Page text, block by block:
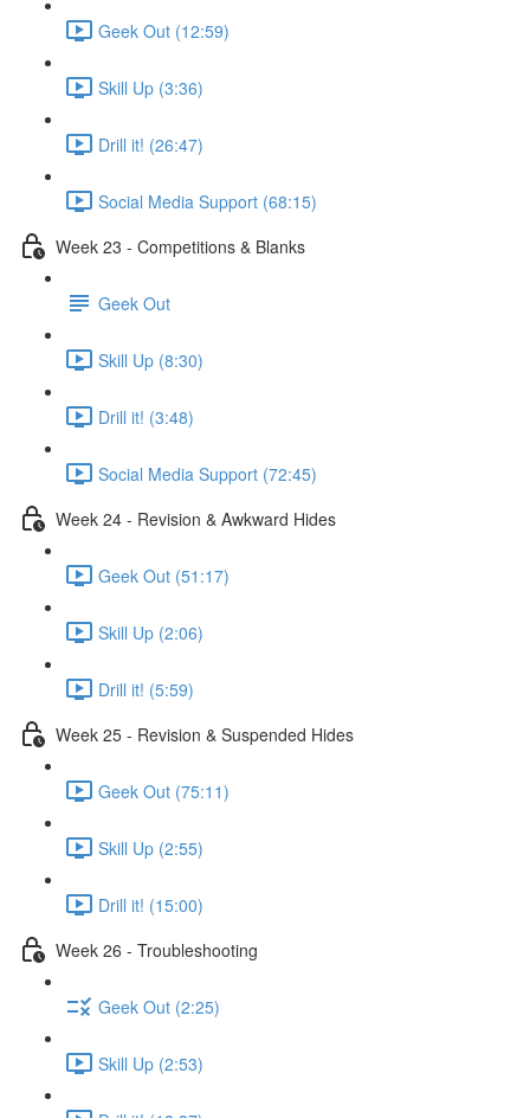
Geek Out (12:59)
Skill Up (3:36)
Drill it! (26:47)
Social Media Support (68:15)
Week 23 - Competitions & Blanks
Geek Out
Skill Up (8:30)
Drill it! (3:48)
Social Media Support (72:45)
Week 24 - Revision & Awkward Hides
Geek Out (51:17)
Skill Up (2:06)
Drill it! (5:59)
Week 25 - Revision & Suspended Hides
Geek Out (75:11)
Skill Up (2:55)
Drill it! (15:00)
Week 26 - Troubleshooting
Geek Out (2:25)
Skill Up (2:53)